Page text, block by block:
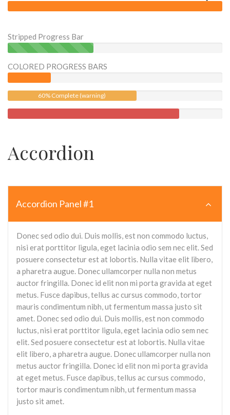
Stripped Progress Bar
40%
(success)
COLORED PROGRESS BARS
60% Complete (warning)
Accordion
Accordion Panel #1
Donec sed odio dui. Duis mollis, est non commodo luctus,
nisi erat porttitor ligula, eget lacinia odio sem nec elit. Sed
posuere consectetur est at lobortis. Nulla vitae elit libero,
a pharetra augue. Donec ullamcorper nulla non metus
auctor fringilla. Donec id elit non mi porta gravida at eget
metus. Fusce dapibus, tellus ac cursus commodo, tortor
mauris condimentum nibh, ut fermentum massa justo sit
amet. Donec sed odio dui. Duis mollis, est non commodo
luctus, nisi erat porttitor ligula, eget lacinia odio sem nec
elit. Sed posuere consectetur est at lobortis. Nulla vitae
elit libero, a pharetra augue. Donec ullamcorper nulla non
metus auctor fringilla. Donec id elit non mi porta gravida
at eget metus. Fusce dapibus, tellus ac cursus commodo,
tortor mauris condimentum nibh, ut fermentum massa
justo sit amet.